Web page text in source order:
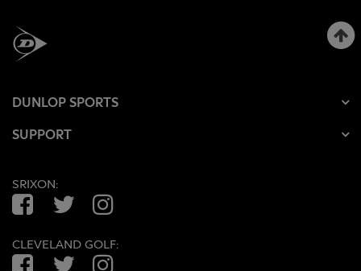
DUNLOP SPORTS
SUPPORT
SRIXON:
FacebookTwitterInstagram
CLEVELAND GOLF:
FacebookTwitterInstagram